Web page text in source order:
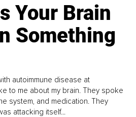
Your Brain
Something
autoimmune disease at
to me about my brain. They spoke
system, and medication. They
attacking itself...